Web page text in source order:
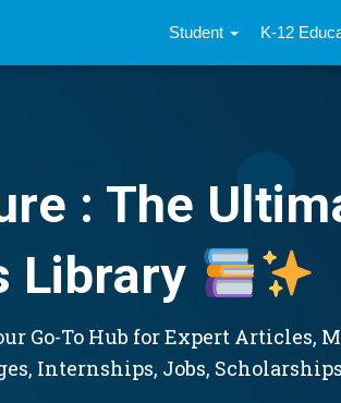
Student K-12
: The
Library
Go-To Hub for Expert Articles,
Internships, Jobs,